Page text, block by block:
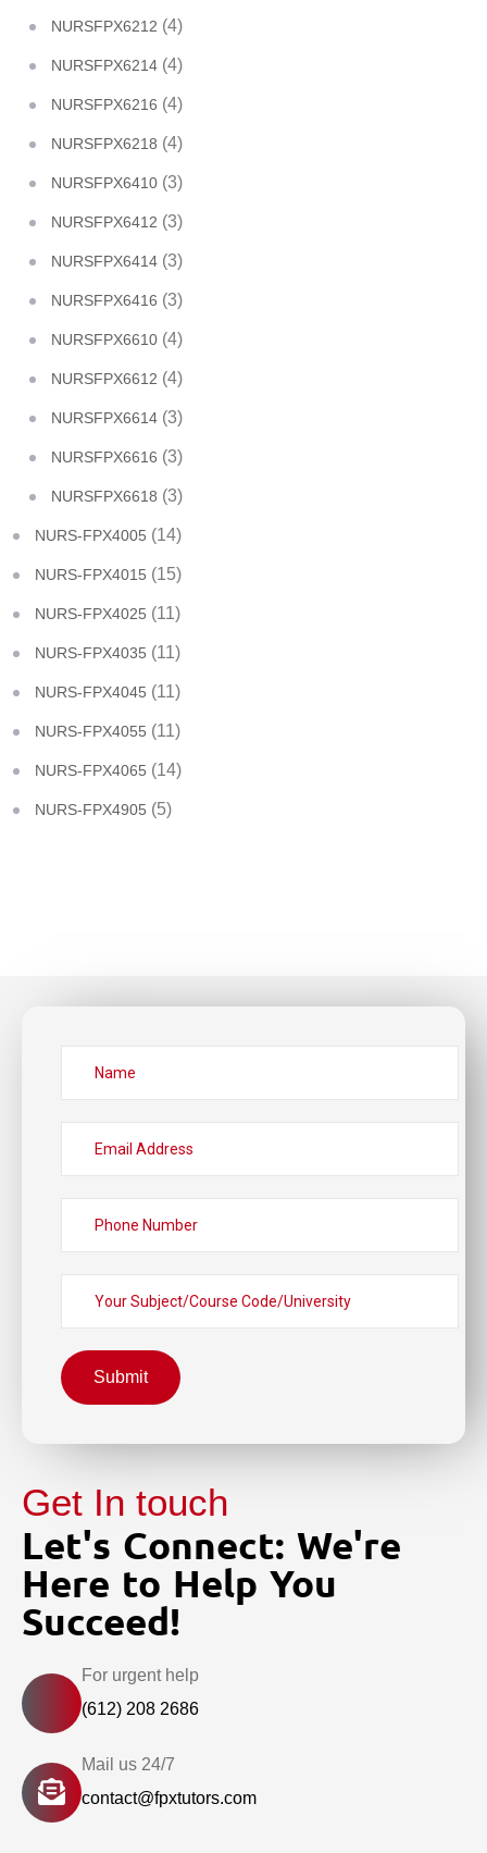
NURSFPX6212 (4)
NURSFPX6214 (4)
NURSFPX6216 (4)
NURSFPX6218 (4)
NURSFPX6410 (3)
NURSFPX6412 (3)
NURSFPX6414 (3)
NURSFPX6416 (3)
NURSFPX6610 (4)
NURSFPX6612 (4)
NURSFPX6614 (3)
NURSFPX6616 (3)
NURSFPX6618 (3)
NURS-FPX4005 (14)
NURS-FPX4015 (15)
NURS-FPX4025 (11)
NURS-FPX4035 (11)
NURS-FPX4045 (11)
NURS-FPX4055 (11)
NURS-FPX4065 (14)
NURS-FPX4905 (5)
Submit
Get In touch
Let's Connect: We're
Here to Help You
Succeed!
For urgent help
(612) 208 2686
Mail us 24/7
contact@fpxtutors.com